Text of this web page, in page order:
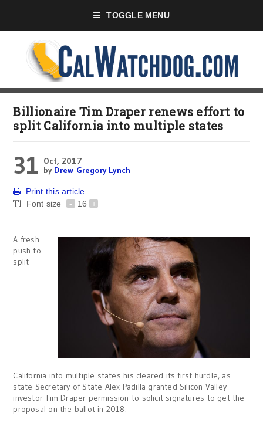
TOGGLE MENU
Billionaire Tim Draper renews effort to
split California into multiple states
31
Oct, 2017
by Drew Gregory Lynch
Print this article
Font size
- 16 +
A fresh
push to
split
California into multiple states his cleared its first hurdle, as
state Secretary of State Alex Padilla granted Silicon Valley
investor Tim Draper permission to solicit signatures to get the
proposal on the ballot in 2018.